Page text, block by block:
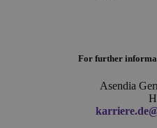
For further
Asendia